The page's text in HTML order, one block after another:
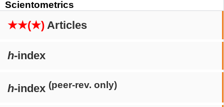
Scientometrics
★★(★) Articles
h-index
h-index (peer-rev. only)